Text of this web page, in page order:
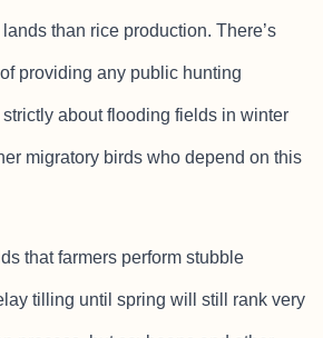
than rice production. There’s
providing any public hunting
about flooding fields in winter
migratory birds who depend on this
that farmers perform stubble
tilling until spring will still rank very